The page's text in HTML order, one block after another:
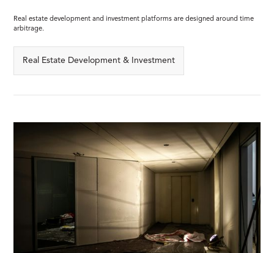
Real estate development and investment platforms are designed around time
arbitrage.
Real Estate Development & Investment